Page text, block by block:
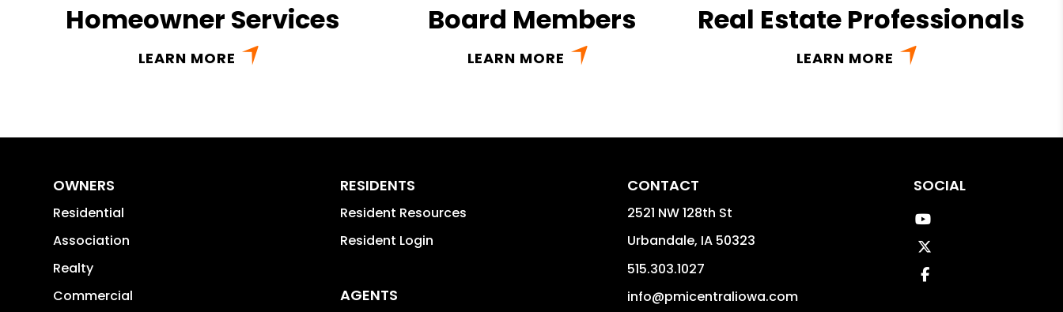
Homeowner Services
LEARN MORE
Board Members
LEARN MORE
Real Estate Professionals
LEARN MORE
OWNERS
Residential
Association
Realty
Commercial
RESIDENTS
Resident Resources
Resident Login
AGENTS
CONTACT
2521 NW 128th St
Urbandale, IA 50323
515.303.1027
info@pmicentraliowa.com
SOCIAL
Youtube
Facebook